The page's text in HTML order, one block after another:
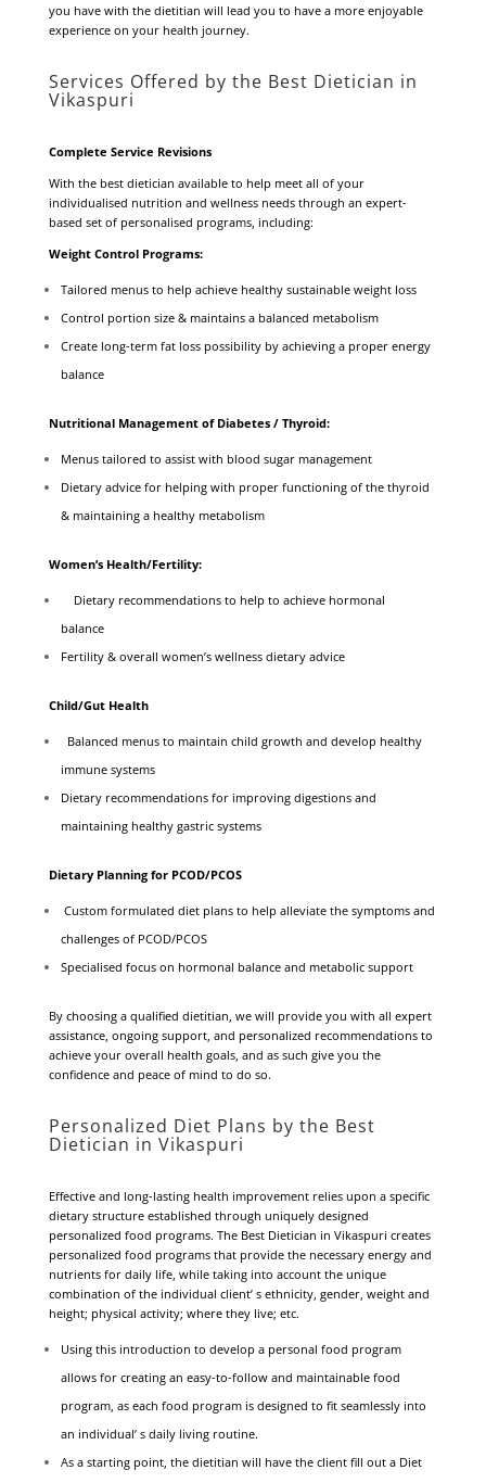
you have with the dietitian will lead you to have a more enjoyable
experience on your health journey.
Services Offered by the Best Dietician in
Vikaspuri
Complete Service Revisions
With the best dietician available to help meet all of your
individualised nutrition and wellness needs through an expert-
based set of personalised programs, including:
Weight Control Programs:
Tailored menus to help achieve healthy sustainable weight loss
Control portion size & maintains a balanced metabolism
Create long-term fat loss possibility by achieving a proper energy
balance
Nutritional Management of Diabetes / Thyroid:
Menus tailored to assist with blood sugar management
Dietary advice for helping with proper functioning of the thyroid
& maintaining a healthy metabolism
Women’s Health/Fertility:
Dietary recommendations to help to achieve hormonal
balance
Fertility & overall women’s wellness dietary advice
Child/Gut Health
Balanced menus to maintain child growth and develop healthy
immune systems
Dietary recommendations for improving digestions and
maintaining healthy gastric systems
Dietary Planning for PCOD/PCOS
Custom formulated diet plans to help alleviate the symptoms and
challenges of PCOD/PCOS
Specialised focus on hormonal balance and metabolic support
By choosing a qualified dietitian, we will provide you with all expert
assistance, ongoing support, and personalized recommendations to
achieve your overall health goals, and as such give you the
confidence and peace of mind to do so.
Personalized Diet Plans by the Best
Dietician in Vikaspuri
Effective and long-lasting health improvement relies upon a specific
dietary structure established through uniquely designed
personalized food programs. The Best Dietician in Vikaspuri creates
personalized food programs that provide the necessary energy and
nutrients for daily life, while taking into account the unique
combination of the individual client’ s ethnicity, gender, weight and
height; physical activity; where they live; etc.
Using this introduction to develop a personal food program
allows for creating an easy-to-follow and maintainable food
program, as each food program is designed to fit seamlessly into
an individual’ s daily living routine.
As a starting point, the dietitian will have the client fill out a Diet